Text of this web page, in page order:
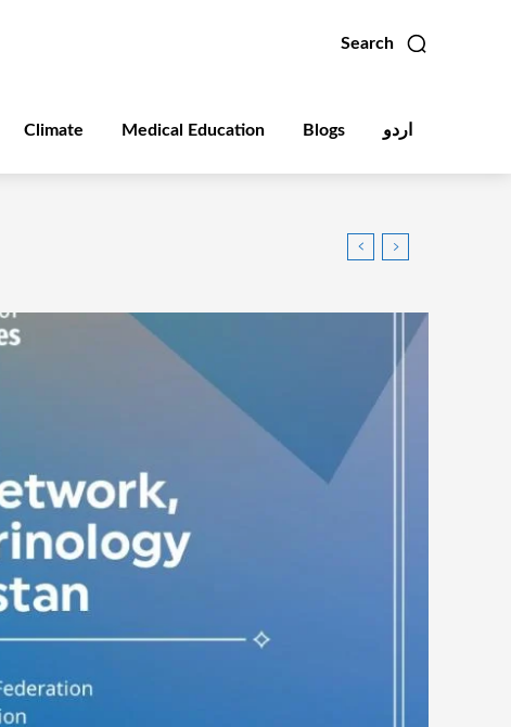
Search
Climate Medical Education Blogs اردو